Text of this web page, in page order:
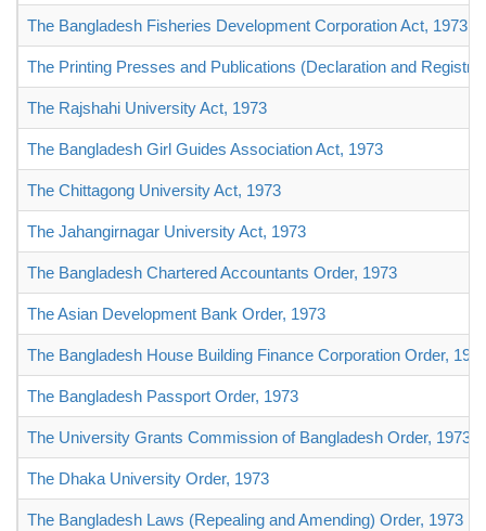
The Bangladesh Fisheries Development Corporation Act, 1973
The Printing Presses and Publications (Declaration and
The Rajshahi University Act, 1973
The Bangladesh Girl Guides Association Act, 1973
The Chittagong University Act, 1973
The Jahangirnagar University Act, 1973
The Bangladesh Chartered Accountants Order, 1973
The Asian Development Bank Order, 1973
The Bangladesh House Building Finance Corporation Order,
The Bangladesh Passport Order, 1973
The University Grants Commission of Bangladesh Order, 1973
The Dhaka University Order, 1973
The Bangladesh Laws (Repealing and Amending) Order, 1973